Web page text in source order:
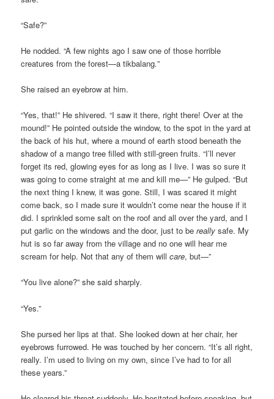
“Safe?”
He nodded. “A few nights ago I saw one of those horrible
creatures from the forest—a tikbalang.”
She raised an eyebrow at him.
“Yes, that!” He shivered. “I saw it there, right there! Over at the
mound!” He pointed outside the window, to the spot in the yard at
the back of his hut, where a mound of earth stood beneath the
shadow of a mango tree filled with still-green fruits. “I’ll never
forget its red, glowing eyes for as long as I live. I was so sure it
was going to come straight at me and kill me—” He gulped. “But
the next thing I knew, it was gone. Still, I was scared it might
come back, so I made sure it wouldn’t come near the house if it
did. I sprinkled some salt on the roof and all over the yard, and I
put garlic on the windows and the door, just to bereallysafe. My
hut is so far away from the village and no one will hear me
scream for help. Not that any of them willcare, but—”
“You live alone?” she said sharply.
“Yes.”
She pursed her lips at that. She looked down at her chair, her
eyebrows furrowed. He was touched by her concern. “It’s all right,
really. I’m used to living on my own, since I’ve had to for all
these years.”